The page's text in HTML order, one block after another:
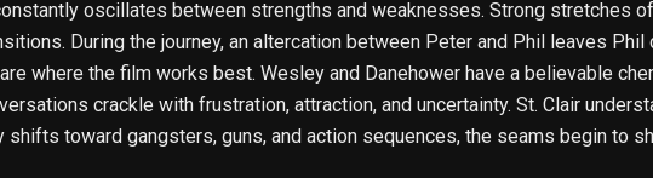
oscillates between strengths and weaknesses. Strong stretches
During the journey, an altercation between Peter and Phil leaves Phil
where the film works best. Wesley and Danehower have a believable
crackle with frustration, attraction, and uncertainty. St. Clair
toward gangsters, guns, and action sequences, the seams begin to